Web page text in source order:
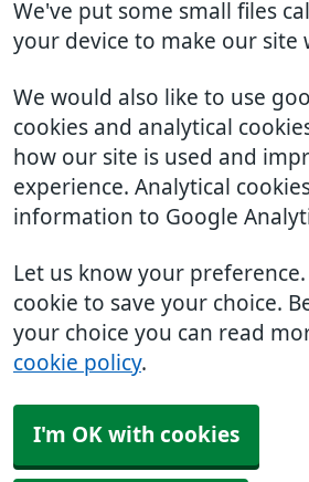
We've put some small files
your device to make our site
We would also like to use
cookies and analytical
how our site is used and
experience. Analytical
information to Google
Let us know your preference.
cookie to save your choice.
your choice you can read
cookie policy.
I'm OK with cookies